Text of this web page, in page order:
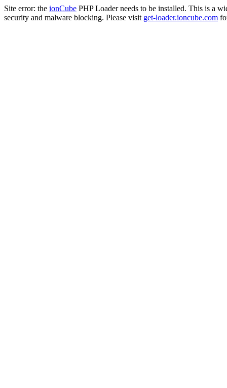
Site error: the ionCube PHP Loader needs to be installed. This is a
security and malware blocking. Please visit get-loader.ioncube.com